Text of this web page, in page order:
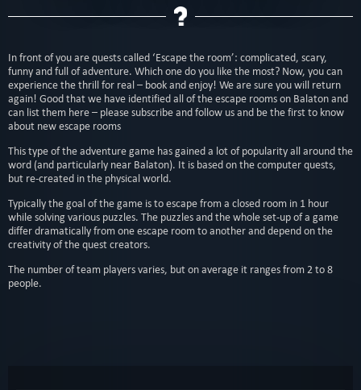
In front of you are quests called ‘Escape the room’: complicated, scary,
funny and full of adventure. Which one do you like the most? Now, you can
experience the thrill for real – book and enjoy! We are sure you will return
again! Good that we have identified all of the escape rooms on Balaton and
can list them here – please subscribe and follow us and be the first to know
about new escape rooms
This type of the adventure game has gained a lot of popularity all around the
word (and particularly near Balaton). It is based on the computer quests,
but re-created in the physical world.
Typically the goal of the game is to escape from a closed room in 1 hour
while solving various puzzles. The puzzles and the whole set-up of a game
differ dramatically from one escape room to another and depend on the
creativity of the quest creators.
The number of team players varies, but on average it ranges from 2 to 8
people.